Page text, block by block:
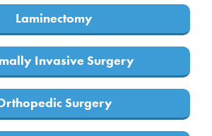
Laminectomy
Invasive Surgery
Surgery